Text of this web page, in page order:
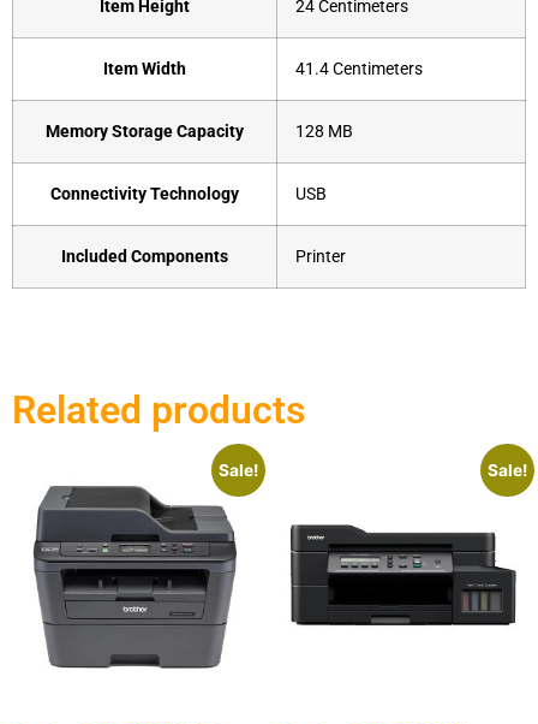
Item Height ‎24 Centimeters
Item Width ‎41.4 Centimeters
Memory Storage Capacity ‎128 MB
Connectivity Technology ‎USB
Included Components ‎Printer
Related products
Sale! Sale!